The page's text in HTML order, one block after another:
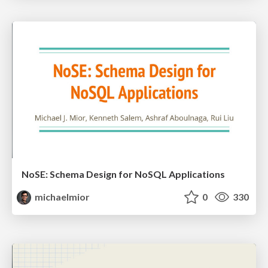
NoSE: Schema Design for NoSQL Applications
michaelmior
0 330